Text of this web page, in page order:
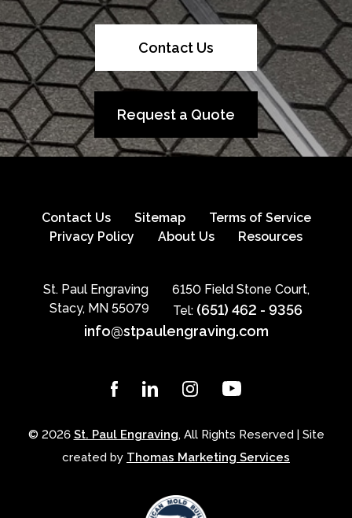
Contact Us
Request a Quote
Contact Us Sitemap
Terms of Service
Privacy Policy
About Us Resources
St. Paul Engraving
6150 Field Stone Court,
Stacy, MN 55079
Tel: (651) 462 - 9356
info@stpaulengraving.com
© 2026 St. Paul Engraving, All Rights Reserved | Site
created by Thomas Marketing Services